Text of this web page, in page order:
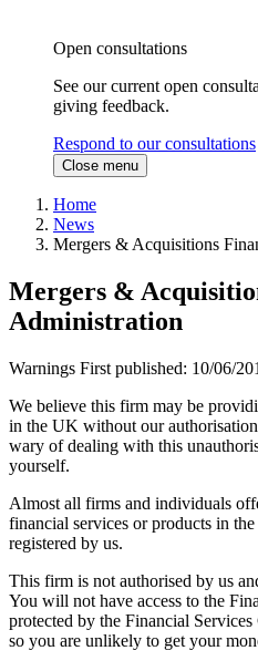
Open consultations
See our current open
giving feedback.
Respond to our consultations
Close menu
Home
News
Mergers & Acquisitions
Mergers &
Administration
Warnings First published: 10/06/
We believe this firm may be
in the UK without our
wary of dealing with this
yourself.
Almost all firms and individuals
financial services or products in
registered by us.
This firm is not authorised by us
You will not have access to the
protected by the Financial
so you are unlikely to get your